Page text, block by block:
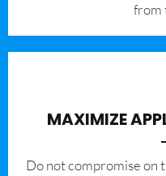
from
MAXIMIZE
​Do not compromise on